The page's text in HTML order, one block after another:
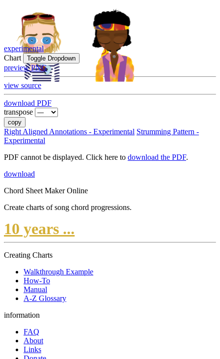
experimental
Chart
Toggle Dropdown
preview PNG
view source
download PDF
transpose
copy
Right Aligned Annotations - Experimental Strumming Pattern -
Experimental
PDF cannot be displayed. Click here to download the PDF.
download
Chord Sheet Maker Online
Create charts of song chord progressions.
10 years ...
Creating Charts
Walkthrough Example
How-To
Manual
A-Z Glossary
information
FAQ
About
Links